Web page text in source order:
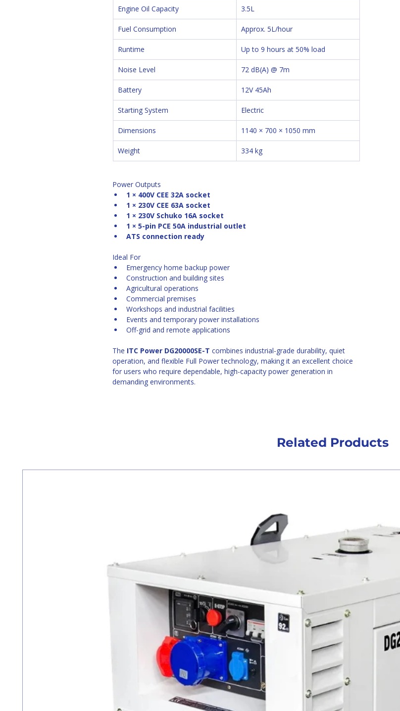
Engine Oil Capacity 3.5L
Fuel Consumption Approx. 5L/hour
Runtime Up to 9 hours at 50% load
Noise Level 72 dB(A) @ 7m
Battery 12V 45Ah
Starting System Electric
Dimensions 1140 × 700 × 1050 mm
Weight 334 kg
Power Outputs
1 × 400V CEE 32A socket
1 × 230V CEE 63A socket
1 × 230V Schuko 16A socket
1 × 5-pin PCE 50A industrial outlet
ATS connection ready
Ideal For
Emergency home backup power
Construction and building sites
Agricultural operations
Commercial premises
Workshops and industrial facilities
Events and temporary power installations
Off-grid and remote applications
The ITC Power DG20000SE-T combines industrial-grade durability, quiet
operation, and flexible Full Power technology, making it an excellent choice
for users who require dependable, high-capacity power generation in
demanding environments.
Related Products